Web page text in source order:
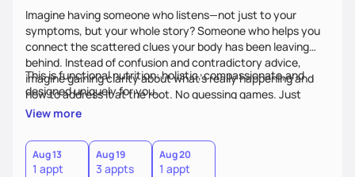
Imagine having someone who listens—not just to your
symptoms, but your whole story? Someone who helps you
connect the scattered clues your body has been leaving
behind. Instead of confusion and contradictory advice,
imagine gaining clarity about what’s really happening and
how to address it at the root. No guessing games. Just
personalized support that uses food and lifestyle as your
This is functional nutrition: holistic, compassionate,and
designed uniquely for you.
View more
Aug 13
1 appt
Aug 19
3 appts
Aug 20
1 appt